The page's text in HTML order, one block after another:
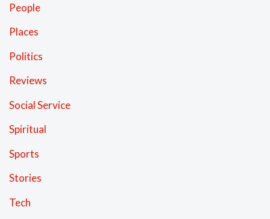
People
Places
Politics
Reviews
Social Service
Spiritual
Sports
Stories
Tech